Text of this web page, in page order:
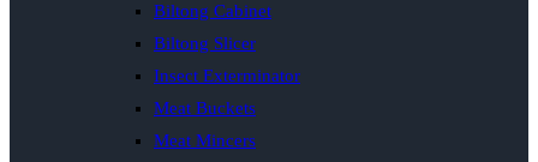
Biltong Cabinet
Biltong Slicer
Insect Exterminator
Meat Buckets
Meat Mincers